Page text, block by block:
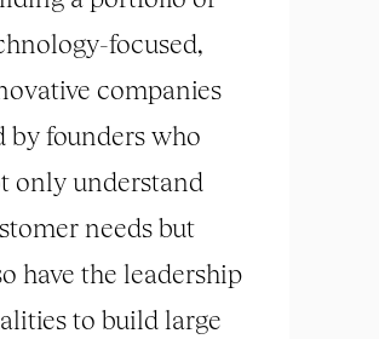
focused,
companies
by founders who
only understand
needs but
have the leadership
to build large